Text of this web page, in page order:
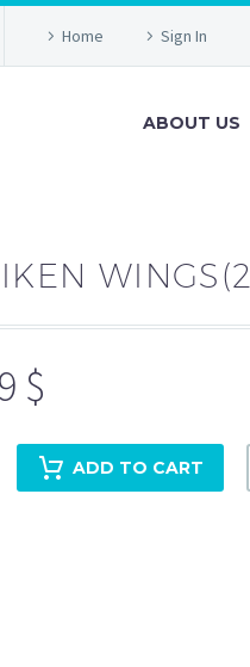
Home Sign In
ABOUT US
$
ADD TO CART